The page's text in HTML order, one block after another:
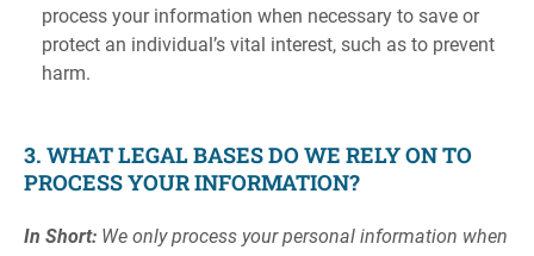
process your information when necessary to save or
protect an individual’s vital interest, such as to prevent
harm.
3. WHAT LEGAL BASES DO WE RELY ON TO
PROCESS YOUR INFORMATION?
In Short: We only process your personal information when